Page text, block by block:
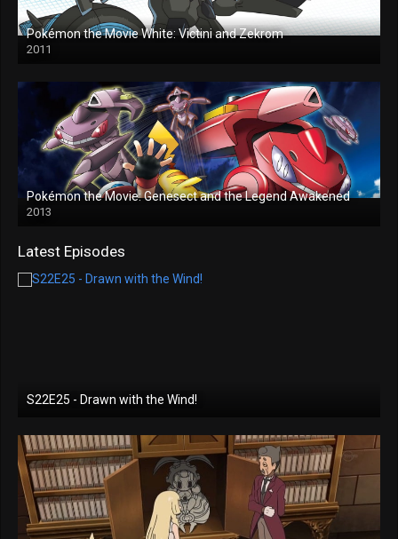
Pokémon the Movie White: Victini and Zekrom
2011
Pokémon the Movie: Genesect and the Legend Awakened
2013
Latest Episodes
S22E25 - Drawn with the Wind!